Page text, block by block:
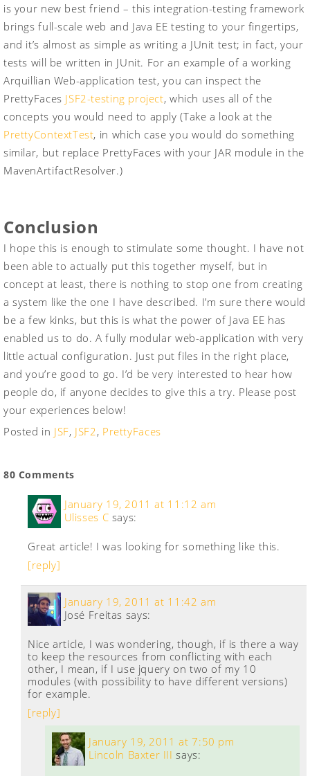
is your new best friend – this integration-testing framework
brings full-scale web and Java EE testing to your fingertips,
and it’s almost as simple as writing a JUnit test; in fact, your
tests will be written in JUnit. For an example of a working
Arquillian Web-application test, you can inspect the
PrettyFaces JSF2-testing project, which uses all of the
concepts you would need to apply (Take a look at the
PrettyContextTest, in which case you would do something
similar, but replace PrettyFaces with your JAR module in the
MavenArtifactResolver.)
Conclusion
I hope this is enough to stimulate some thought. I have not
been able to actually put this together myself, but in
concept at least, there is nothing to stop one from creating
a system like the one I have described. I’m sure there would
be a few kinks, but this is what the power of Java EE has
enabled us to do. A fully modular web-application with very
little actual configuration. Just put files in the right place,
and you’re good to go. I’d be very interested to hear how
people do, if anyone decides to give this a try. Please post
your experiences below!
Posted in JSF, JSF2, PrettyFaces
80 Comments
Ulisses C says:
January 19, 2011 at 11:12 am
Great article! I was looking for something like this.
[reply]
José Freitas says:
January 19, 2011 at 11:42 am
Nice article, I was wondering, though, if is there a way
to keep the resources from conflicting with each
other, I mean, if I use jquery on two of my 10
modules (with possibility to have different versions)
for example.
[reply]
Lincoln Baxter III says:
January 19, 2011 at 7:50 pm